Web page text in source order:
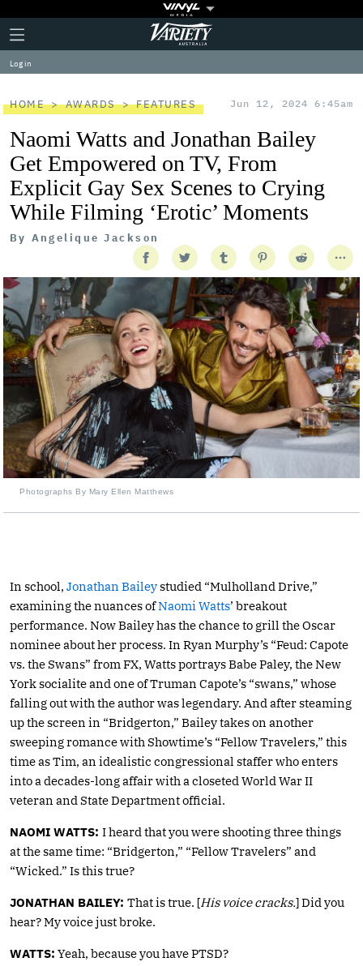
Plus
Icon
Click
to
expand
the
Menu
Variety
Log in
HOME AWARDS FEATURES Jun 12, 2024 6:45am
Naomi Watts and Jonathan Bailey
Get Empowered on TV, From
Explicit Gay Sex Scenes to Crying
While Filming ‘Erotic’ Moments
By Angelique Jackson
Photographs By Mary Ellen Matthews
In school, Jonathan Baileystudied “Mulholland Drive,”
examining the nuances ofNaomi Watts’ breakout
performance. Now Bailey has the chance to grill the Oscar
nominee about her process. In Ryan Murphy’s “Feud: Capote
vs. the Swans” from FX, Watts portrays Babe Paley, the New
York socialite and one of Truman Capote’s “swans,” whose
falling out with the author was legendary. And after steaming
up the screen in “Bridgerton,” Bailey takes on another
sweeping romance with Showtime’s “Fellow Travelers,” this
time as Tim, an idealistic congressional staffer who enters
into a decades-long affair with a closeted World War II
veteran and State Department official.
NAOMI WATTS: I heard that you were shooting three things
at the same time: “Bridgerton,” “Fellow Travelers” and
“Wicked.” Is this true?
JONATHAN BAILEY: That is true. [His voice cracks.] Did you
hear? My voice just broke.
WATTS: Yeah, because you have PTSD?